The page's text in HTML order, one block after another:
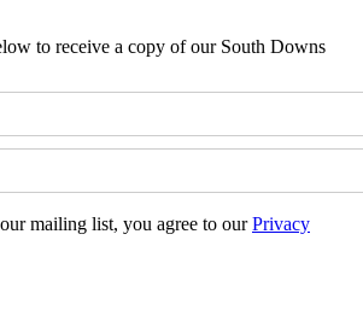
to receive a copy of our South Downs
mailing list, you agree to ourPrivacy